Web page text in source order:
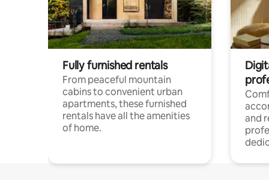
Fully furnished rentals
From peaceful mountain
cabins to convenient urban
apartments, these furnished
rentals have all the amenities
of home.
and